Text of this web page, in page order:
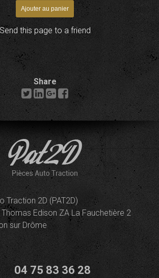
Send this page to a friend
Share
Traction 2D (PAT2D)
Edison ZA La Fauchetière 2
sur Drôme
04 75 83 36 28